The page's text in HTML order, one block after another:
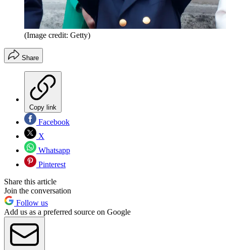
(Image credit: Getty)
Share
Copy link
Facebook
X
Whatsapp
Pinterest
Share this article
Join the conversation
Follow us
Add us as a preferred source on Google